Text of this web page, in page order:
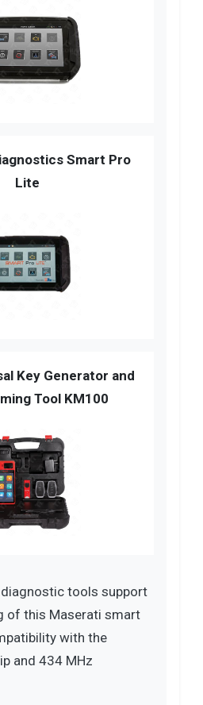
Smart Pro
Lite
Key Generator and
Tool KM100
tools support
of this Maserati smart
with the
and 434 MHz